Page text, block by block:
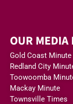
OUR
Gold Coast Minute
Redland City
Toowoomba
Mackay Minute
Townsville Times